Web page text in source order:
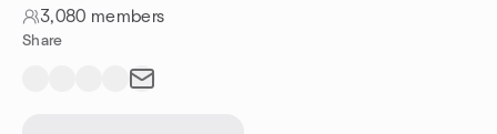
3,080 members
Share